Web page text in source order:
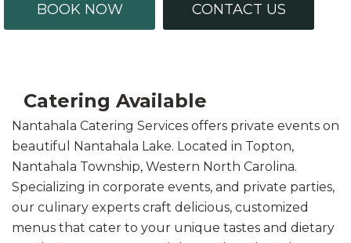
BOOK NOW CONTACT US
Catering Available
Nantahala Catering Services offers private events on
beautiful Nantahala Lake. Located in Topton,
Nantahala Township, Western North Carolina.
Specializing in corporate events, and private parties,
our culinary experts craft delicious, customized
menus that cater to your unique tastes and dietary